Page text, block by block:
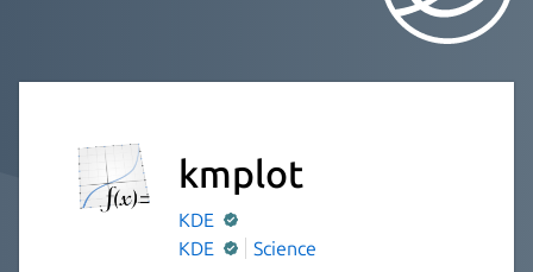
kmplot
KDE
KDE
Science